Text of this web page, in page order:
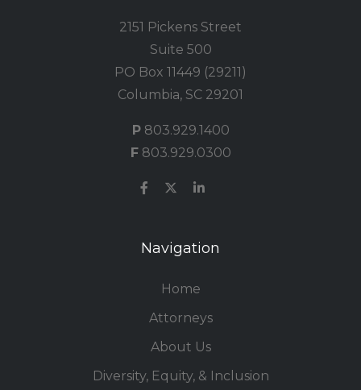
2151 Pickens Street
Suite 500
PO Box 11449 (29211)
Columbia, SC 29201
P803.929.1400
F803.929.0300
Navigation
Home
Attorneys
About Us
Diversity, Equity, & Inclusion